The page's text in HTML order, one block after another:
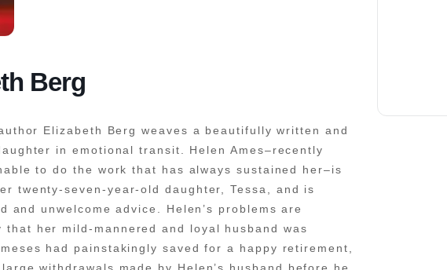
Berg
Elizabeth Berg weaves a beautifully written and
in emotional transit. Helen Ames–recently
to do the work that has always sustained her–is
twenty-seven-year-old daughter, Tessa, and is
unwelcome advice. Helen’s problems are
her mild-mannered and loyal husband was
had painstakingly saved for a happy retirement,